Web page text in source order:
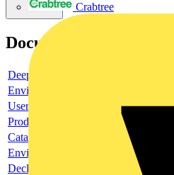
Crabtree
Documents
Deeplink product page
Environmental compliance declaration
User guide
Product data sheet
Catalogue
Environmental compliance declaration
Declaration of conformity